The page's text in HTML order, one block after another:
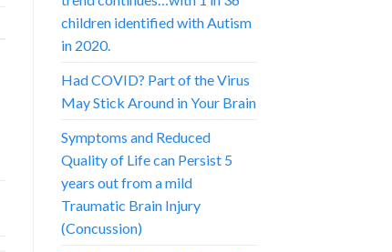
children identified with Autism
in 2020.
Had COVID? Part of the Virus
May Stick Around in Your Brain
Symptoms and Reduced
Quality of Life can Persist 5
years out from a mild
Traumatic Brain Injury
(Concussion)